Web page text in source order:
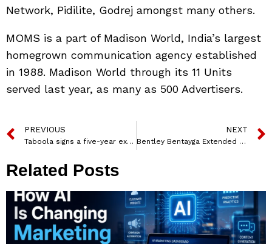
Network, Pidilite, Godrej amongst many others.
MOMS is a part of Madison World, India’s largest
homegrown communication agency established
in 1988. Madison World through its 11 Units
served last year, as many as 500 Advertisers.
PREVIOUS
Taboola signs a five-year exclusive partnership with Network18
NEXT
Bentley Bentayga Extended Wheelbase makes a debut in India
Related Posts